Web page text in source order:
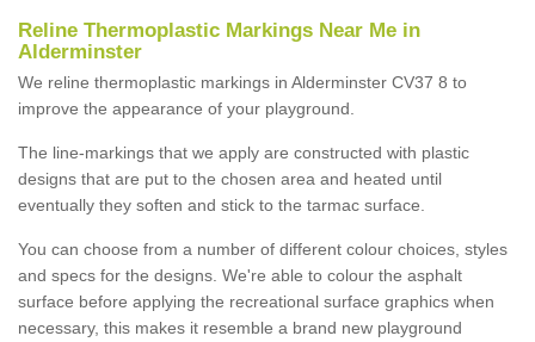
Reline Thermoplastic Markings Near Me in
Alderminster
We reline thermoplastic markings in Alderminster CV37 8 to
improve the appearance of your playground.
The line-markings that we apply are constructed with plastic
designs that are put to the chosen area and heated until
eventually they soften and stick to the tarmac surface.
You can choose from a number of different colour choices, styles
and specs for the designs. We're able to colour the asphalt
surface before applying the recreational surface graphics when
necessary, this makes it resemble a brand new playground